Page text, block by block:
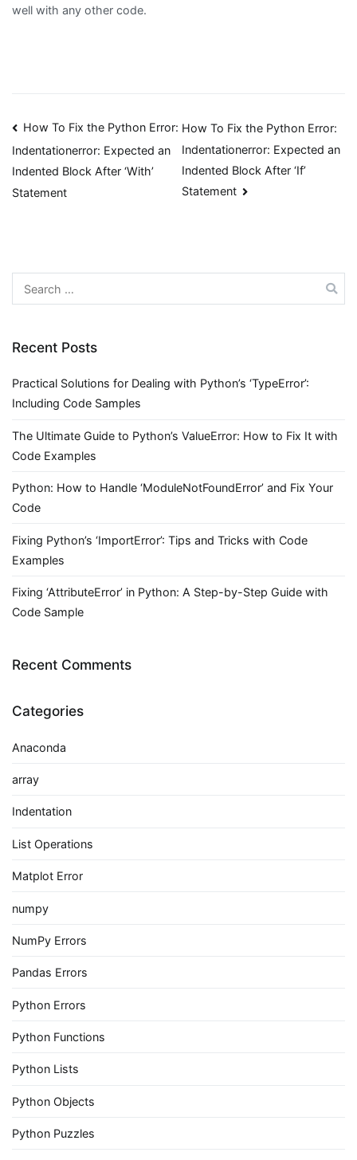
well with any other code.
Post
navigation
How To Fix the Python Error:
Indentationerror: Expected an
Indented Block After ‘With’
Statement
How To Fix the Python Error:
Indentationerror: Expected an
Indented Block After ‘If’
Statement
Search
for:
Recent Posts
Practical Solutions for Dealing with Python’s ‘TypeError’:
Including Code Samples
The Ultimate Guide to Python’s ValueError: How to Fix It with
Code Examples
Python: How to Handle ‘ModuleNotFoundError’ and Fix Your
Code
Fixing Python’s ‘ImportError’: Tips and Tricks with Code
Examples
Fixing ‘AttributeError’ in Python: A Step-by-Step Guide with
Code Sample
Recent Comments
Categories
Anaconda
array
Indentation
List Operations
Matplot Error
numpy
NumPy Errors
Pandas Errors
Python Errors
Python Functions
Python Lists
Python Objects
Python Puzzles